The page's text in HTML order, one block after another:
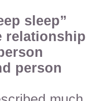
sleep”
relationship
person